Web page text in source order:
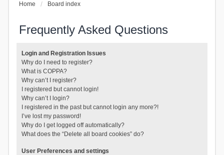
Home Board index
Frequently Asked Questions
Login and Registration Issues
Why do I need to register?
What is COPPA?
Why can’t I register?
I registered but cannot login!
Why can’t I login?
I registered in the past but cannot login any more?!
I’ve lost my password!
Why do I get logged off automatically?
What does the “Delete all board cookies” do?
User Preferences and settings